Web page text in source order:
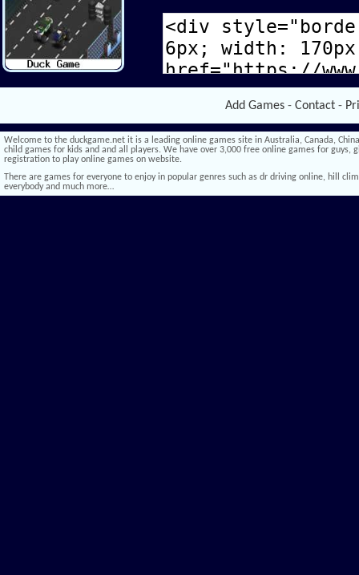
Add Games - Contact -
Welcome to the duckgame.net it is a leading online games site in Australia, Canada,
child games for kids and and all players. We have over 3,000 free online games for
registration to play online games on website.
There are games for everyone to enjoy in popular genres such as dr driving online, hill
everybody and much more…